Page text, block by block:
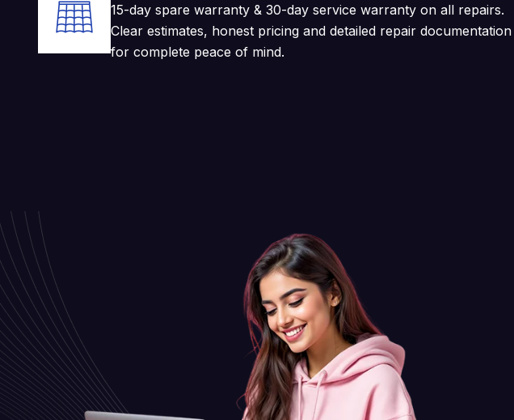
15-day spare warranty & 30-day service warranty on all repairs.
Clear estimates, honest pricing and detailed repair documentation
for complete peace of mind.